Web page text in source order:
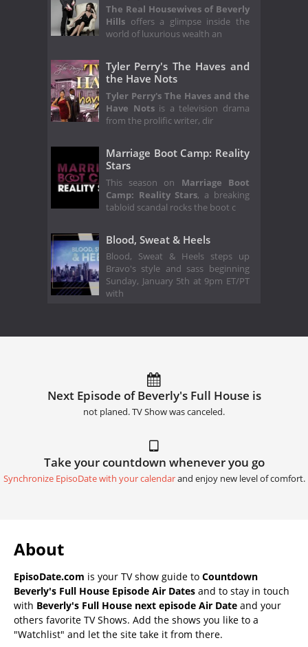
The Real Housewives of Beverly
Hills offers a glimpse inside the
world of luxurious wealth an
Tyler Perry's The Haves and
the Have Nots
Tyler Perry's The Haves and the
Have Notsis a television drama
from the prolific writer, dir
Marriage Boot Camp: Reality
Stars
This season on Marriage Boot
Camp: Reality Stars, a breaking
tabloid scandal rocks the boot c
Blood, Sweat & Heels
Blood, Sweat & Heels steps up
Bravo's style and sass beginning
Sunday, January 5th at 9pm ET/PT
with
Next Episode of Beverly's Full House is
not planed. TV Show was canceled.
Take your countdown whenever you go
Synchronize EpisoDate with your calendarand enjoy new level of comfort.
About
EpisoDate.com is your TV show guide to Countdown
Beverly's Full House Episode Air Dates and to stay in touch
with Beverly's Full House next episode Air Date and your
others favorite TV Shows. Add the shows you like to a
"Watchlist" and let the site take it from there.